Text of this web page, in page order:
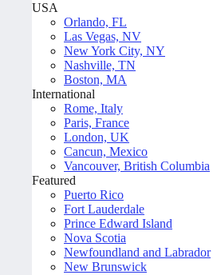
USA
Orlando, FL
Las Vegas, NV
New York City, NY
Nashville, TN
Boston, MA
International
Rome, Italy
Paris, France
London, UK
Cancun, Mexico
Vancouver, British Columbia
Featured
Puerto Rico
Fort Lauderdale
Prince Edward Island
Nova Scotia
Newfoundland and Labrador
New Brunswick